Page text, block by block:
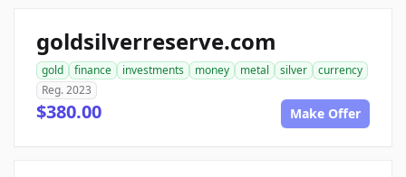
goldsilverreserve.com
gold finance investments money metal silver
currency
Reg. 2023
$380.00 Make Offer